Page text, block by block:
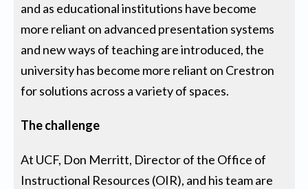
and as educational institutions have become
more reliant on advanced presentation systems
and new ways of teaching are introduced, the
university has become more reliant on Crestron
for solutions across a variety of spaces.
The challenge
At UCF, Don Merritt, Director of the Office of
Instructional Resources (OIR), and his team are